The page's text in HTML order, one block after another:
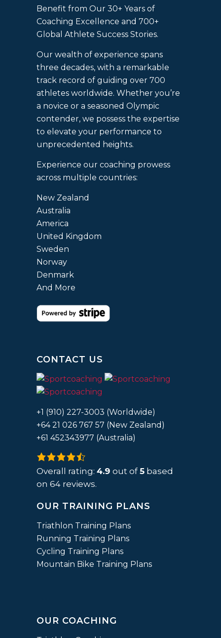
Benefit from Our 30+ Years of
Coaching Excellence and 700+
Global Athlete Success Stories.
Our wealth of experience spans
three decades, with a remarkable
track record of guiding over 700
athletes worldwide. Whether you’re
a novice or a seasoned Olympic
contender, we possess the expertise
to elevate your performance to
unprecedented heights.
Experience our coaching prowess
across multiple countries:
New Zealand
Australia
America
United Kingdom
Sweden
Norway
Denmark
And More
CONTACT US
+1 (910) 227-3003 (Worldwide)
+64 21 026 767 57 (New Zealand)
+61 452343977 (Australia)
4.9
rating
based
12,345
ratings
Overall rating: 4.9 out of5 based
on 64 reviews.
OUR TRAINING PLANS
Triathlon Training Plans
Running Training Plans
Cycling Training Plans
Mountain Bike Training Plans
OUR COACHING